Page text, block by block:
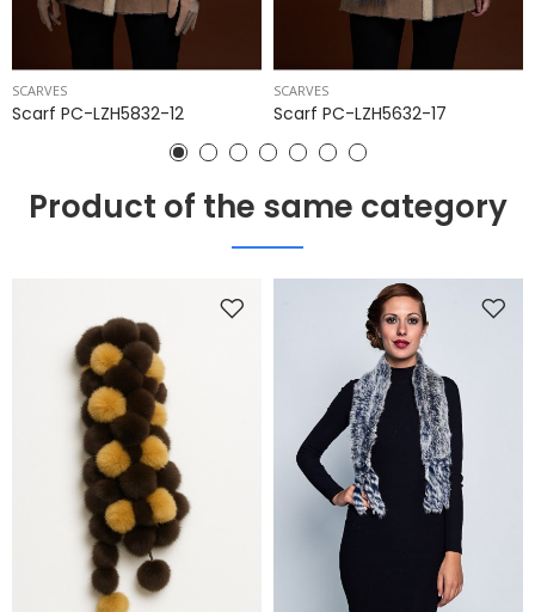
SCARVES
Scarf PC-LZH5832-12
SCARVES
Scarf PC-LZH5632-17
Product of the same category